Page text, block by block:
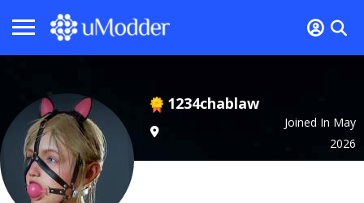
1234chablaw
Joined In May
2026